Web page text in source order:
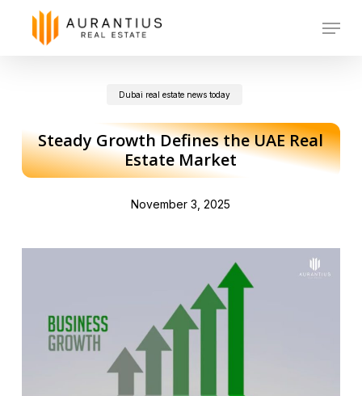
Menu
Dubai real estate news today
Steady Growth Defines the UAE Real
Estate Market
November 3, 2025